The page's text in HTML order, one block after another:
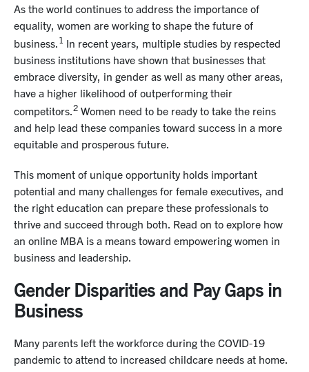
As the world continues to address the importance of
equality, women are working to shape the future of
business. 1 In recent years, multiple studies by respected
business institutions have shown that businesses that
embrace diversity, in gender as well as many other areas,
have a higher likelihood of outperforming their
competitors.2 Women need to be ready to take the reins
and help lead these companies toward success in a more
equitable and prosperous future.
This moment of unique opportunity holds important
potential and many challenges for female executives, and
the right education can prepare these professionals to
thrive and succeed through both. Read on to explore how
an online MBA is a means toward empowering women in
business and leadership.
Gender Disparities and Pay Gaps in
Business
Many parents left the workforce during the COVID-19
pandemic to attend to increased childcare needs at home.